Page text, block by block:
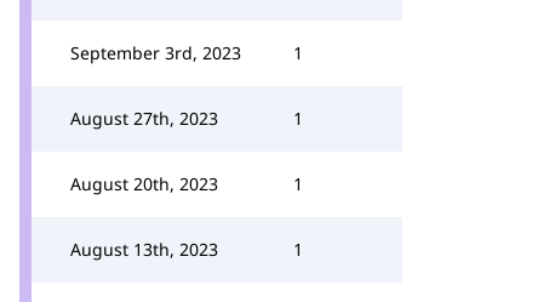
September 3rd, 2023 1
August 27th, 2023 1
August 20th, 2023 1
August 13th, 2023 1